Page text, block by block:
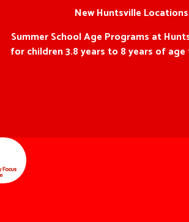
New Huntsville
Summer School Age Programs at
for children 3.8 years to 8 years of